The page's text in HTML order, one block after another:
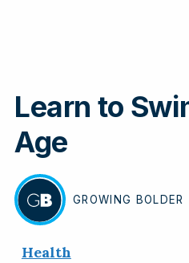
Learn to
Age
BY
GROWING BOLDER
In
Health